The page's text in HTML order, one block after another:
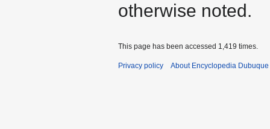
otherwise noted.
This page has been accessed 1,419 times.
Privacy policy About Encyclopedia Dubuque